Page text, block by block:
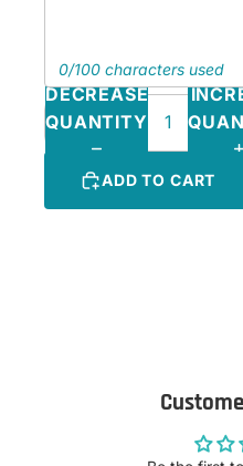
0/100 characters used
DECREASE
QUANTITY
ADD TO CART